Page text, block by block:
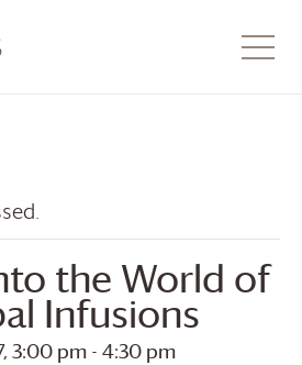
the World of
Infusions
3:00 pm - 4:30 pm